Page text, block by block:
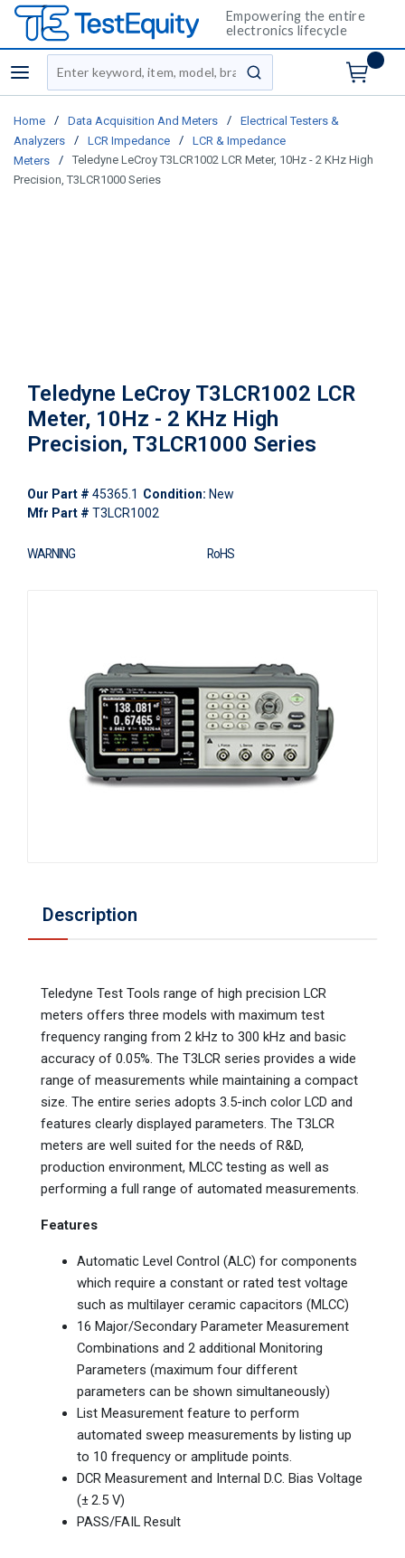
Empowering the entire
electronics lifecycle
menu
Site Search
submit search
Home / Data Acquisition And Meters /
Electrical Testers &
Analyzers
/ LCR Impedance /
LCR & Impedance
Meters
/
Teledyne LeCroy T3LCR1002 LCR Meter, 10Hz - 2 KHz High
Precision, T3LCR1000 Series
Teledyne LeCroy T3LCR1002 LCR
Meter, 10Hz - 2 KHz High
Precision, T3LCR1000 Series
Our Part # 45365.1 Condition: New
Mfr Part # T3LCR1002
WARNING RoHS
Description
Teledyne Test Tools range of high precision LCR
meters offers three models with maximum test
frequency ranging from 2 kHz to 300 kHz and basic
accuracy of 0.05%. The T3LCR series provides a wide
range of measurements while maintaining a compact
size. The entire series adopts 3.5-inch color LCD and
features clearly displayed parameters. The T3LCR
meters are well suited for the needs of R&D,
production environment, MLCC testing as well as
performing a full range of automated measurements.
Features
Automatic Level Control (ALC) for components
which require a constant or rated test voltage
such as multilayer ceramic capacitors (MLCC)
16 Major/Secondary Parameter Measurement
Combinations and 2 additional Monitoring
Parameters (maximum four different
parameters can be shown simultaneously)
List Measurement feature to perform
automated sweep measurements by listing up
to 10 frequency or amplitude points.
DCR Measurement and Internal D.C. Bias Voltage
(± 2.5 V)
PASS/FAIL Result